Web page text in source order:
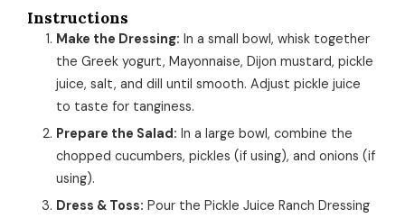
Instructions
Make the Dressing: In a small bowl, whisk together
the Greek yogurt, Mayonnaise, Dijon mustard, pickle
juice, salt, and dill until smooth. Adjust pickle juice
to taste for tanginess.
Prepare the Salad: In a large bowl, combine the
chopped cucumbers, pickles (if using), and onions (if
using).
Dress & Toss: Pour the Pickle Juice Ranch Dressing